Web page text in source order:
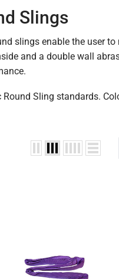
Slings
slings enable the user
and a double wall
Sling standards.